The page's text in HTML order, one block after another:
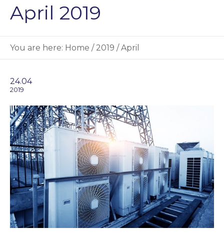
April 2019
You are here: Home / 2019 /April
24.04
2019